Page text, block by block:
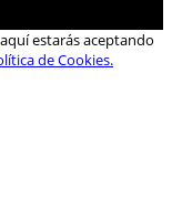
estarás aceptando
de Cookies.